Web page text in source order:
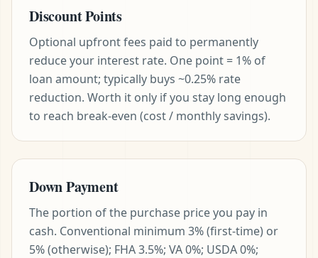
Discount Points
Optional upfront fees paid to permanently
reduce your interest rate. One point = 1% of
loan amount; typically buys ~0.25% rate
reduction. Worth it only if you stay long enough
to reach break-even (cost / monthly savings).
Down Payment
The portion of the purchase price you pay in
cash. Conventional minimum 3% (first-time) or
5% (otherwise); FHA 3.5%; VA 0%; USDA 0%;